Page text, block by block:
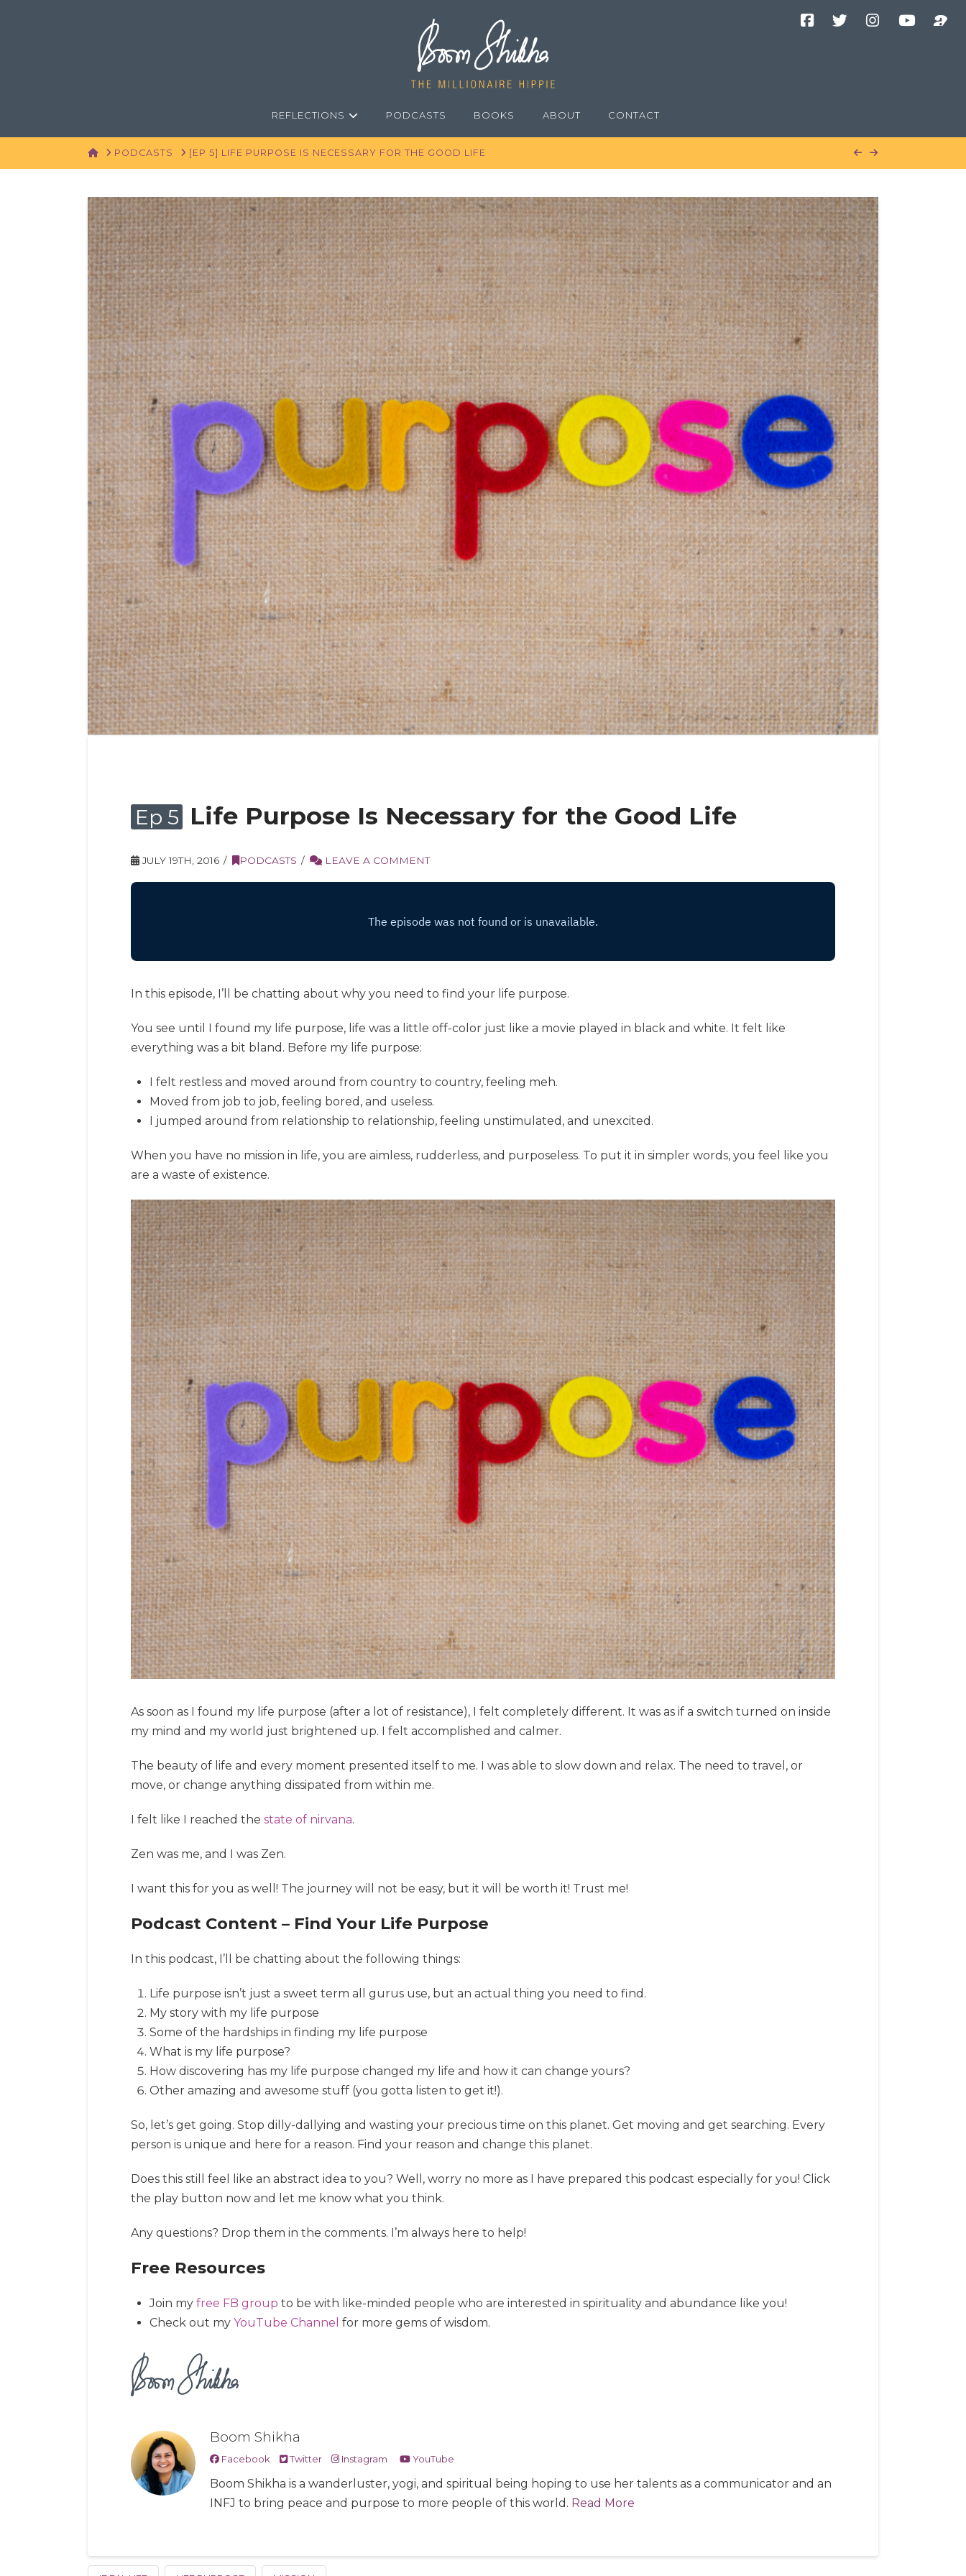
REFLECTIONS PODCASTS BOOKS ABOUT CONTACT
HOMEPODCASTS [EP 5] LIFE PURPOSE IS NECESSARY FOR THE GOOD LIFE
Ep 5 Life Purpose Is Necessary for the Good Life
JULY 19TH, 2016 PODCASTS LEAVE A COMMENT
In this episode, I’ll be chatting about why you need to find your life purpose.
You see until I found my life purpose, life was a little off-color just like a movie played in black and white. It felt like
everything was a bit bland. Before my life purpose:
I felt restless and moved around from country to country, feeling meh.
Moved from job to job, feeling bored, and useless.
I jumped around from relationship to relationship, feeling unstimulated, and unexcited.
When you have no mission in life, you are aimless, rudderless, and purposeless. To put it in simpler words, you feel like you
are a waste of existence.
As soon as I found my life purpose (after a lot of resistance), I felt completely different. It was as if a switch turned on inside
my mind and my world just brightened up. I felt accomplished and calmer.
The beauty of life and every moment presented itself to me. I was able to slow down and relax. The need to travel, or
move, or change anything dissipated from within me.
I felt like I reached the state of nirvana.
Zen was me, and I was Zen.
I want this for you as well! The journey will not be easy, but it will be worth it! Trust me!
Podcast Content – Find Your Life Purpose
In this podcast, I’ll be chatting about the following things:
Life purpose isn’t just a sweet term all gurus use, but an actual thing you need to find.
My story with my life purpose
Some of the hardships in finding my life purpose
What is my life purpose?
How discovering has my life purpose changed my life and how it can change yours?
Other amazing and awesome stuff (you gotta listen to get it!).
So, let’s get going. Stop dilly-dallying and wasting your precious time on this planet. Get moving and get searching. Every
person is unique and here for a reason. Find your reason and change this planet.
Does this still feel like an abstract idea to you? Well, worry no more as I have prepared this podcast especially for you! Click
the play button now and let me know what you think.
Any questions? Drop them in the comments. I’m always here to help!
Free Resources
Join myfree FB group to be with like-minded people who are interested in spirituality and abundance like you!
Check out myYouTube Channel for more gems of wisdom.
Boom Shikha
Facebook Twitter Instagram YouTube
Boom Shikha is a wanderluster, yogi, and spiritual being hoping to use her talents as a communicator and an
INFJ to bring peace and purpose to more people of this world. Read More